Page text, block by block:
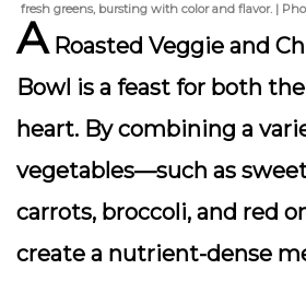
fresh greens, bursting with color and flavor. |
A Roasted Veggie and
Bowl is a feast for both
heart. By combining a
vegetables—such as
carrots, broccoli, and red
create a nutrient-dense